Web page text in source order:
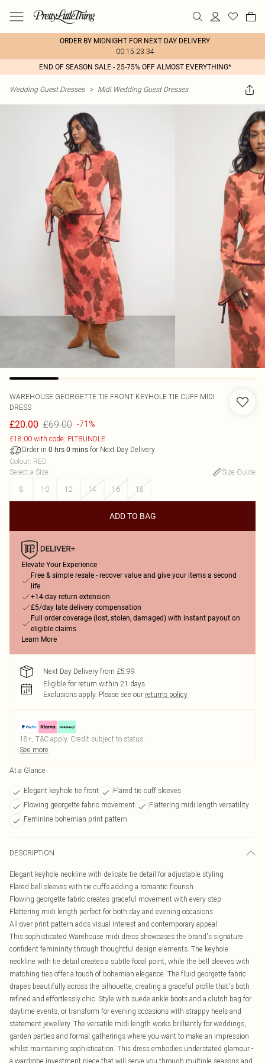
ORDER BY MIDNIGHT FOR NEXT DAY DELIVERY
00:15:23:34
END OF SEASON SALE - 25-75% OFF ALMOST EVERYTHING*
Wedding Guest Dresses > Midi Wedding Guest Dresses
WAREHOUSE GEORGETTE TIE FRONT KEYHOLE TIE CUFF MIDI
DRESS
£20.00 £69.00 -71%
£18.00 with code: PLTBUNDLE
Order in 0 hrs 0 mins for Next Day Delivery
Colour: RED
Select a Size:
Size Guide
8
10 12 14 16 18
ADD TO BAG
Elevate Your Experience
Free & simple resale - recover value and give your items a second
life
+14-day return extension
£5/day late delivery compensation
Full order coverage (lost, stolen, damaged) with instant payout on
eligible claims
Learn More
Next Day Delivery from £5.99
Eligible for return within 21 days
Exclusions apply. Please see our returns policy
18+, T&C apply. Credit subject to status.
See more
At a Glance
Elegant keyhole tie front
Flared tie cuff sleeves
Flowing georgette fabric movement
Flattering midi length versatility
Feminine bohemian print pattern
DESCRIPTION
Elegant keyhole neckline with delicate tie detail for adjustable styling
Flared bell sleeves with tie cuffs adding a romantic flourish
Flowing georgette fabric creates graceful movement with every step
Flattering midi length perfect for both day and evening occasions
All-over print pattern adds visual interest and contemporary appeal
This sophisticated Warehouse midi dress showcases the brand's signature
confident femininity through thoughtful design elements. The keyhole
neckline with tie detail creates a subtle focal point, while the bell sleeves with
matching ties offer a touch of bohemian elegance. The fluid georgette fabric
drapes beautifully across the silhouette, creating a graceful profile that's both
refined and effortlessly chic. Style with suede ankle boots and a clutch bag for
daytime events, or transform for evening occasions with strappy heels and
statement jewellery. The versatile midi length works brilliantly for weddings,
garden parties and formal gatherings where you want to make an impression
whilst maintaining sophistication. This dress embodies understated glamour -
a wardrobe investment piece that will serve you through multiple seasons and